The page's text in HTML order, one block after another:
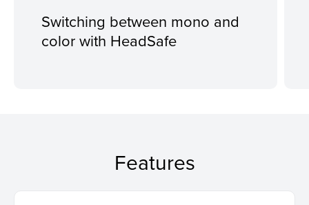
Switching between mono and
color with HeadSafe
Features